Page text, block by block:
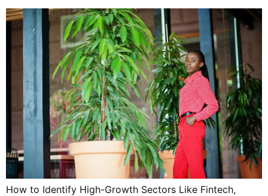
How to Identify High-Growth Sectors Like Fintech,